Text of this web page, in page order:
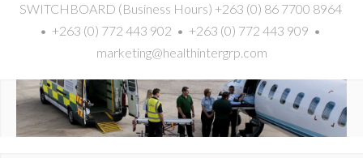
SWITCHBOARD (Business Hours) +263 (0) 86 7700 8964
• +263 (0) 772 443 902 • +263 (0) 772 443 909 •
marketing@healthintergrp.com